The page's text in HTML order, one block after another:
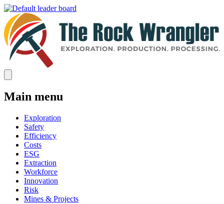
Main menu
Exploration
Safety
Efficiency
Costs
ESG
Extraction
Workforce
Innovation
Risk
Mines & Projects